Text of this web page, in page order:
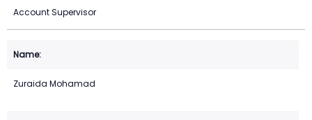
Account Supervisor
Zuraida Mohamad